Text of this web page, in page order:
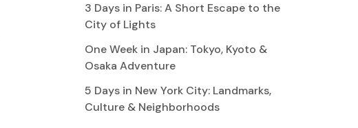
3 Days in Paris: A Short Escape to the
City of Lights
One Week in Japan: Tokyo, Kyoto &
Osaka Adventure
5 Days in New York City: Landmarks,
Culture & Neighborhoods